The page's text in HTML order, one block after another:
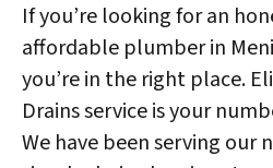
If you’re looking for an
affordable plumber in
you’re in the right place.
Drains service is your
We have been serving our